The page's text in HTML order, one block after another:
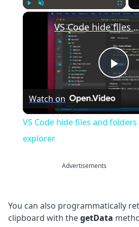
Unmute Fullscreen
VS Code hide files and
Watch on
VS Code hide files and
explorer
Advertisements
You can also programmatically
clipboard with thegetData